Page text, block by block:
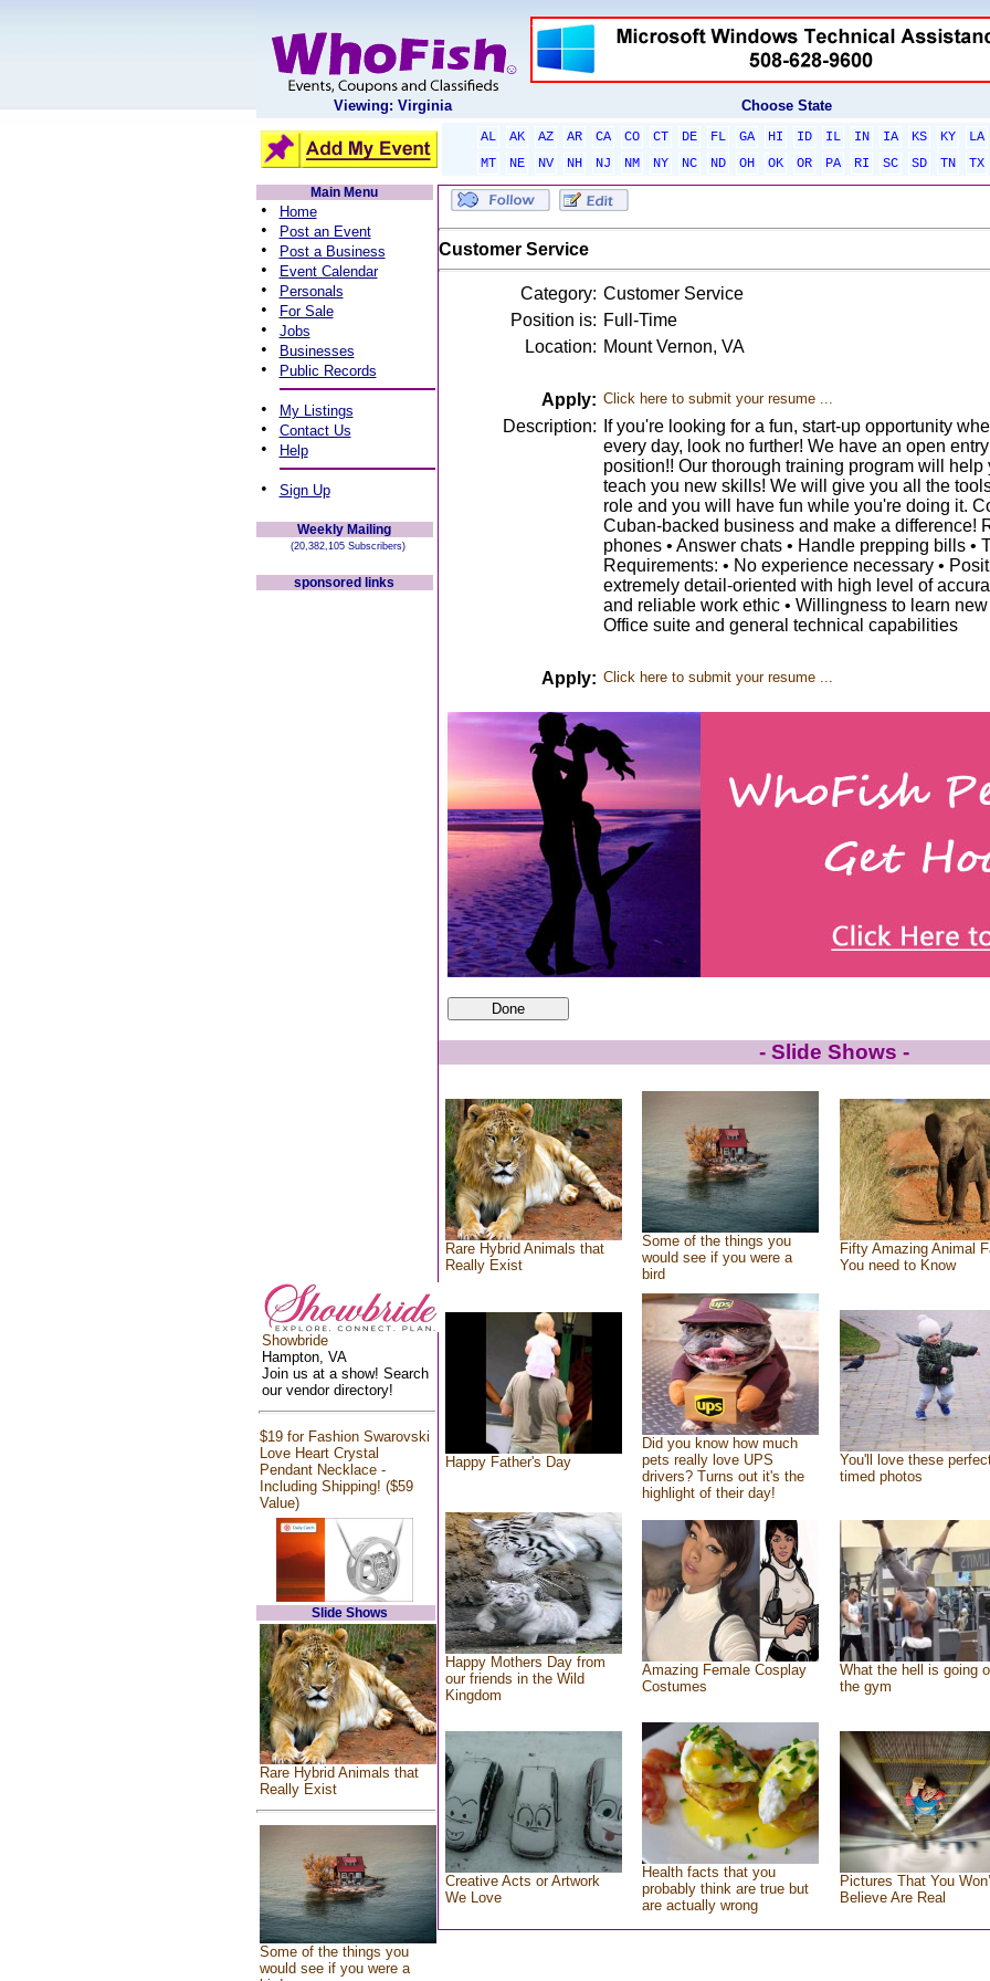
Viewing: Virginia Choose State
AL AK AZ AR CA CO CT DE FL GA HI ID IL IN IA KS KY
LA
MT
NE NV NH NJ NM NY NC ND OH OK OR PA RI SC SD TN
TX
Main Menu
• Home
• Post an Event
• Post a Business
• Event Calendar
• Personals
• For Sale
• Jobs
• Businesses
• Public Records
• My Listings
• Contact Us
• Help
• Sign Up
Weekly Mailing
(20,382,105 Subscribers)
sponsored links
Showbride
Hampton, VA
Join us at a show! Search
our vendor directory!
$19 for Fashion Swarovski
Love Heart Crystal
Pendant Necklace -
Including Shipping! ($59
Value)
Slide Shows
Rare Hybrid Animals that
Really Exist
Some of the things you
would see if you were a
Customer Service
Category: Customer Service
Position is: Full-Time
Location: Mount Vernon, VA
Apply: Click here to submit your resume ...
Description:
If you're looking for a fun, start-up opportunity
every day, look no further! We have an open
position!! Our thorough training program will
teach you new skills! We will give you all the
role and you will have fun while you're doing it.
Cuban-backed business and make a difference!
phones • Answer chats • Handle prepping bills •
Requirements: • No experience necessary •
extremely detail-oriented with high level of
and reliable work ethic • Willingness to learn
Office suite and general technical capabilities
Apply: Click here to submit your resume ...
- Slide Shows -
Rare Hybrid Animals that
Really Exist
Some of the things you
would see if you were a
bird
Fifty Amazing Animal
You need to Know
Happy Father's Day
Did you know how much
pets really love UPS
drivers? Turns out it's the
highlight of their day!
You'll love these
timed photos
Happy Mothers Day from
our friends in the Wild
Kingdom
Amazing Female Cosplay
Costumes
What the hell is going
the gym
Creative Acts or Artwork
We Love
Health facts that you
probably think are true but
are actually wrong
Pictures That You
Believe Are Real